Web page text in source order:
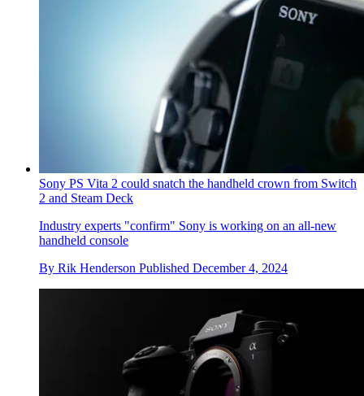
Sony PS Vita 2 could snatch the handheld crown from Switch
2 and Steam Deck
Industry experts "confirm" Sony is working on an all-new
handheld console
By Rik Henderson Published December 4, 2024